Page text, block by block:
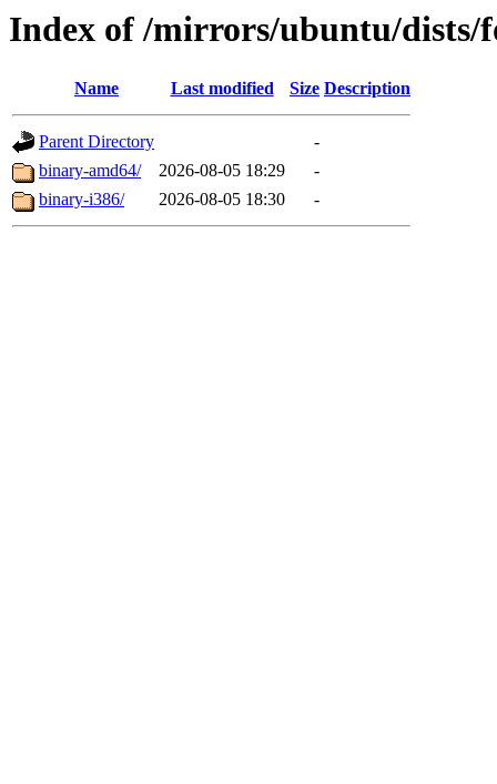
Index of /mirrors/ubuntu/dists/
Name Last modified Size Description
Parent Directory
-
binary-amd64/
2026-08-05 18:29
-
binary-i386/
2026-08-05 18:30 -